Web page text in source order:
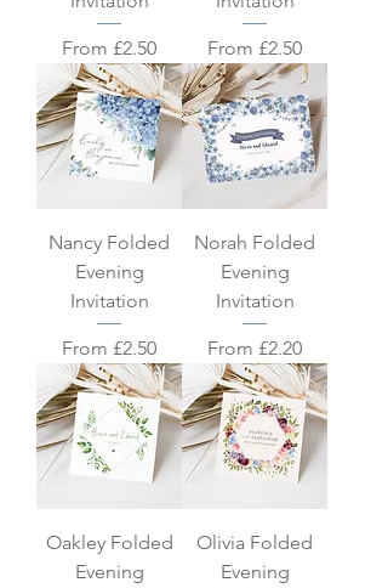
From £2.50
Sale Price From £2.50
Sale Price
Nancy Folded
Evening
Invitation
From £2.50
Sale Price
Norah Folded
Evening
Invitation
From £2.20
Sale Price
Oakley Folded
Evening
Olivia Folded
Evening